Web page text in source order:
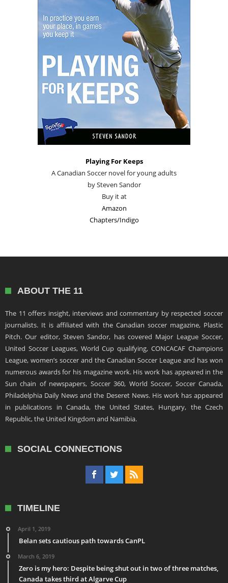
Playing For Keeps
A Canadian Soccer novel for young adults
by Steven Sandor
Buy it at
Amazon
Chapters/Indigo
ABOUT THE 11
The 11 offers insight, interviews and commentary by respected soccer
journalists. It is affiliated with the Canadian soccer magazine, Plastic
Pitch. Our editor, Steven Sandor, has covered Major League Soccer,
United Soccer Leagues, World Cup qualifying, CONCACAF Champions
League, women’s soccer and the Canadian Soccer League and has won
numerous awards for his magazine work. His work has appeared in the
Sun chain of newspapers, Soccer 360, World Soccer, Soccer Canada,
Philadelphia Daily News and the Deseret News. His work has appeared
in publications in Canada, the United States, Hungary, the Czech
Republic, the United Kingdom and Namibia.
SOCIAL CONNECTIONS
TIMELINE
April 1, 2019
Belan sets cautious path towards CanPL
March 6, 2019
Zero is my hero: Despite being shut out in two of three matches,
Canada takes third at Algarve Cup